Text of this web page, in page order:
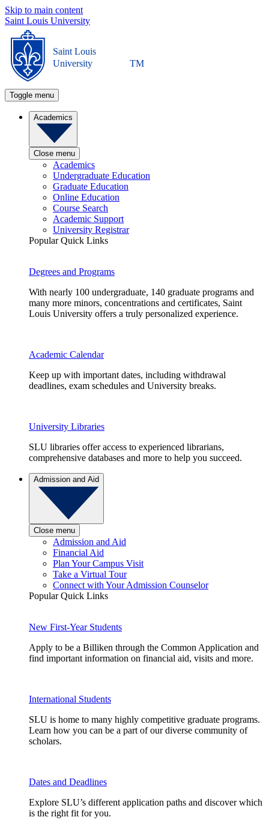
Skip to main content
Saint Louis University
Saint Louis
University
TM
Toggle menu
Academics
Close menu
Academics
Undergraduate Education
Graduate Education
Online Education
Course Search
Academic Support
University Registrar
Popular Quick Links
Degrees and Programs
With nearly 100 undergraduate, 140 graduate programs and
many more minors, concentrations and certificates, Saint
Louis University offers a truly personalized experience.
Academic Calendar
Keep up with important dates, including withdrawal
deadlines, exam schedules and University breaks.
University Libraries
SLU libraries offer access to experienced librarians,
comprehensive databases and more to help you succeed.
Admission and Aid
Close menu
Admission and Aid
Financial Aid
Plan Your Campus Visit
Take a Virtual Tour
Connect with Your Admission Counselor
Popular Quick Links
New First-Year Students
Apply to be a Billiken through the Common Application and
find important information on financial aid, visits and more.
International Students
SLU is home to many highly competitive graduate programs.
Learn how you can be a part of our diverse community of
scholars.
Dates and Deadlines
Explore SLU’s different application paths and discover which
is the right fit for you.